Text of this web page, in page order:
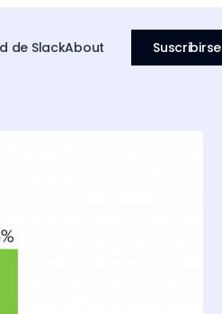
de SlackAbout Suscribirse